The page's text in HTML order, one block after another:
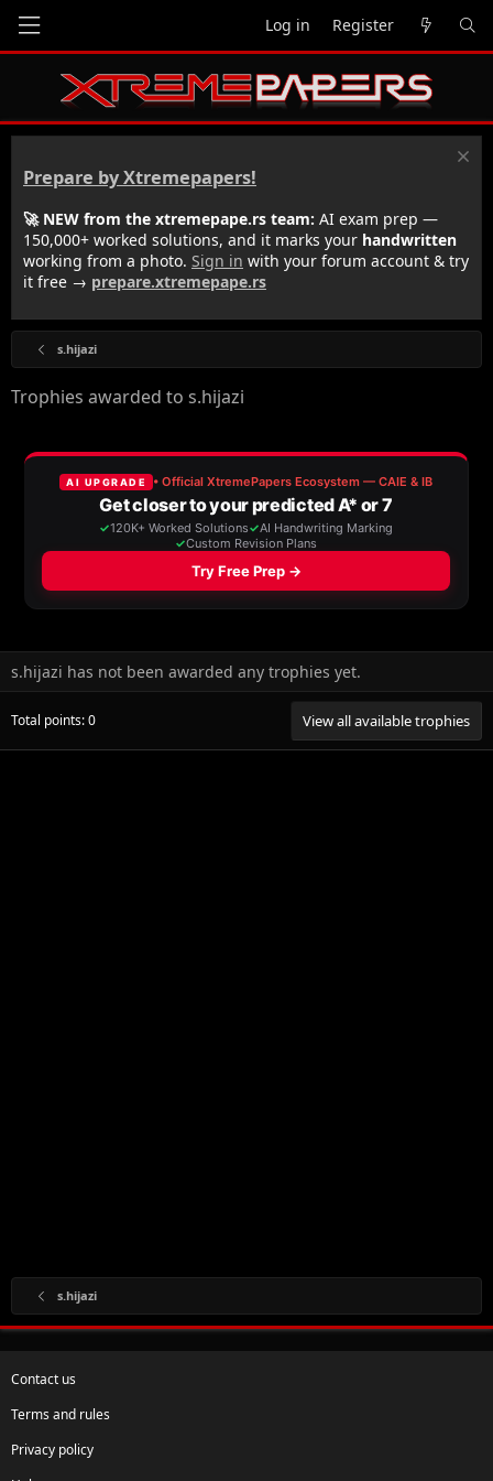
Log in Register
Prepare by Xtremepapers!
🚀 NEW from the xtremepape.rs team: AI exam prep —
150,000+ worked solutions, and it marks your handwritten
working from a photo. Sign in with your forum account & try
it free → prepare.xtremepape.rs
s.hijazi
Trophies awarded to s.hijazi
s.hijazi has not been awarded any trophies yet.
Total points: 0 View all available trophies
s.hijazi
Contact us
Terms and rules
Privacy policy